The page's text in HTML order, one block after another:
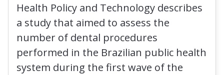
Health Policy and Technology describes
a study that aimed to assess the
number of dental procedures
performed in the Brazilian public health
system during the first wave of the